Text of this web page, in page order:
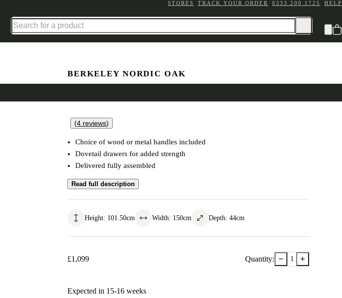
STORES TRACK YOUR ORDER 0333 200 1725 HELP
BERKELEY NORDIC OAK
(4 reviews)
Choice of wood or metal handles included
Dovetail drawers for added strength
Delivered fully assembled
Read full description
Height: 101.50cm Width: 150cm Depth: 44cm
£1,099 Quantity: − 1 +
Expected in 15-16 weeks